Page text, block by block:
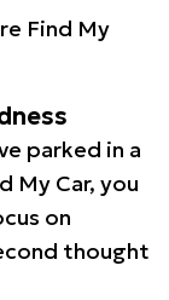
Find My
parked in a
My Car, you
on
thought